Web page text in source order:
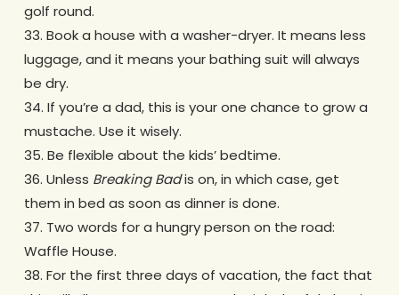
golf round.
33. Book a house with a washer-dryer. It means less
luggage, and it means your bathing suit will always
be dry.
34. If you’re a dad, this is your one chance to grow a
mustache. Use it wisely.
35. Be flexible about the kids’ bedtime.
36. Unless Breaking Badis on, in which case, get
them in bed as soon as dinner is done.
37. Two words for a hungry person on the road:
Waffle House.
38. For the first three days of vacation, the fact that